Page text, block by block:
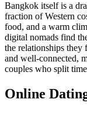
Bangkok itself is a
fraction of Western
food, and a warm
digital nomads find
the relationships they
and well-connected,
couples who split
Online